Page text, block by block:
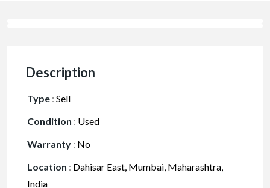
Description
Type : Sell
Condition : Used
Warranty : No
Location : Dahisar East, Mumbai, Maharashtra,
India